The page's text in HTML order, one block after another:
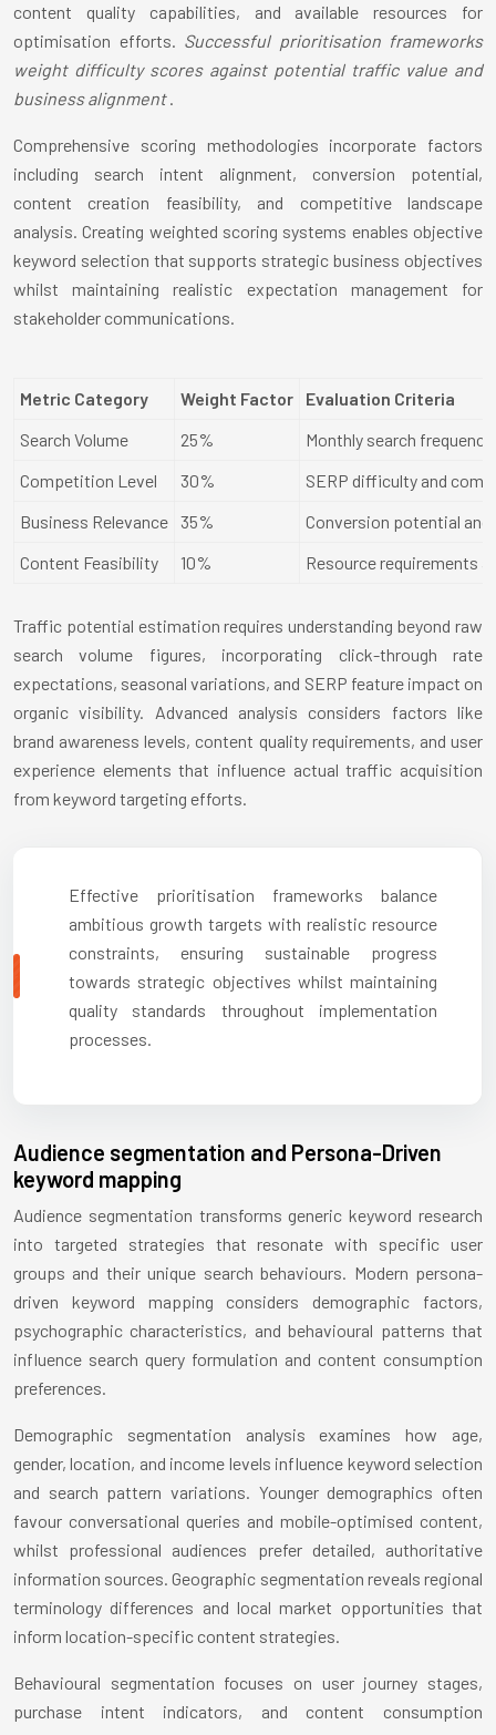
content quality capabilities, and available resources for
optimisation efforts. Successful prioritisation frameworks
weight difficulty scores against potential traffic value and
business alignment.
Comprehensive scoring methodologies incorporate factors
including search intent alignment, conversion potential,
content creation feasibility, and competitive landscape
analysis. Creating weighted scoring systems enables objective
keyword selection that supports strategic business objectives
whilst maintaining realistic expectation management for
stakeholder communications.
Metric Category Weight Factor
Evaluation Criteria
Search Volume
25%
Monthly search
Competition Level
30%
SERP difficulty and
Business Relevance 35%
Conversion potential and
Content Feasibility
10% Resource requirements
Traffic potential estimation requires understanding beyond raw
search volume figures, incorporating click-through rate
expectations, seasonal variations, and SERP feature impact on
organic visibility. Advanced analysis considers factors like
brand awareness levels, content quality requirements, and user
experience elements that influence actual traffic acquisition
from keyword targeting efforts.
Effective prioritisation frameworks balance
ambitious growth targets with realistic resource
constraints, ensuring sustainable progress
towards strategic objectives whilst maintaining
quality standards throughout implementation
processes.
Audience segmentation and Persona-Driven
keyword mapping
Audience segmentation transforms generic keyword research
into targeted strategies that resonate with specific user
groups and their unique search behaviours. Modern persona-
driven keyword mapping considers demographic factors,
psychographic characteristics, and behavioural patterns that
influence search query formulation and content consumption
preferences.
Demographic segmentation analysis examines how age,
gender, location, and income levels influence keyword selection
and search pattern variations. Younger demographics often
favour conversational queries and mobile-optimised content,
whilst professional audiences prefer detailed, authoritative
information sources. Geographic segmentation reveals regional
terminology differences and local market opportunities that
inform location-specific content strategies.
Behavioural segmentation focuses on user journey stages,
purchase intent indicators, and content consumption